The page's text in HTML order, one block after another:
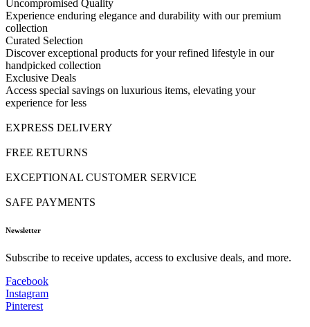
Uncompromised Quality
Experience enduring elegance and durability with our premium
collection
Curated Selection
Discover exceptional products for your refined lifestyle in our
handpicked collection
Exclusive Deals
Access special savings on luxurious items, elevating your
experience for less
EXPRESS DELIVERY
FREE RETURNS
EXCEPTIONAL CUSTOMER SERVICE
SAFE PAYMENTS
Newsletter
Subscribe to receive updates, access to exclusive deals, and more.
Facebook
Instagram
Pinterest